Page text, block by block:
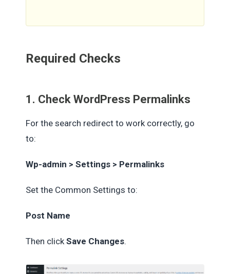
Required Checks
1. Check WordPress Permalinks
For the search redirect to work correctly, go
to:
Wp-admin > Settings > Permalinks
Set the Common Settings to:
Post Name
Then clickSave Changes.